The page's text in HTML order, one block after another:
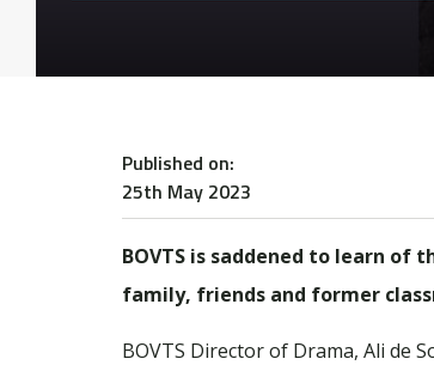
Published on:
25th May 2023
BOVTS is saddened to learn of
family, friends and former
BOVTS Director of Drama, Ali de